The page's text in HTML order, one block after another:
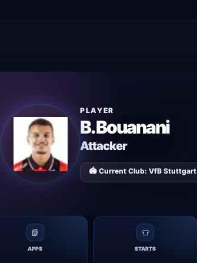
PLAYER
B. Bouanani
Attacker
🏟 Current Club: VfB Stuttgart
📗
APPS
👕
STARTS